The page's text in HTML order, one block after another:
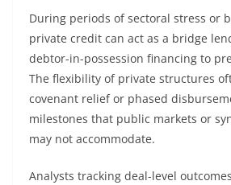
During periods of sectoral stress or
private credit can act as a bridge
debtor-in-possession financing to
The flexibility of private structures
covenant relief or phased
milestones that public markets or
may not accommodate.
Analysts tracking deal-level